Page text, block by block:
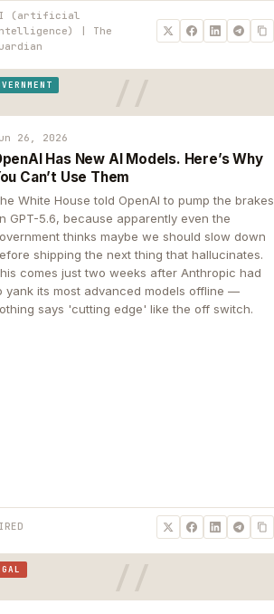
(artificial
| The
26, 2026
Has New AI Models. Here’s Why
Can’t Use Them
White House told OpenAI to pump the brakes
GPT-5.6, because apparently even the
thinks maybe we should slow down
shipping the next thing that hallucinates.
comes just two weeks after Anthropic had
yank its most advanced models offline —
says 'cutting edge' like the off switch.